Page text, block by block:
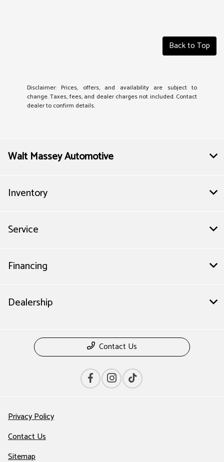
Back to Top
Disclaimer: Prices, offers, and availability are subject to
change. Taxes, fees, and dealer charges not included. Contact
dealer to confirm details.
Walt Massey Automotive
Inventory
Service
Financing
Dealership
Contact Us
Privacy Policy
Contact Us
Sitemap